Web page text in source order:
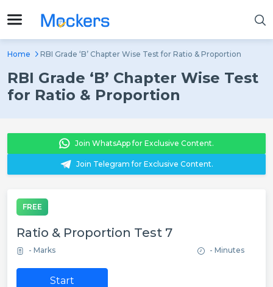
Home RBI Grade ‘B’ Chapter Wise Test for Ratio & Proportion
RBI Grade ‘B’ Chapter Wise Test
for Ratio & Proportion
Join WhatsApp for Exclusive Content.
Join Telegram for Exclusive Content.
FREE
Ratio & Proportion Test 7
- Marks - Minutes
Start